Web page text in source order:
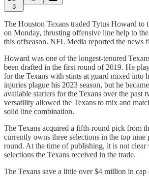
3
The Houston Texans traded Tytus Howard to
on Monday, thrusting offensive line help to
this offseason. NFL Media reported the news
Howard was one of the longest-tenured
been drafted in the first round of 2019. He
for the Texans with stints at guard mixed into
injuries plague his 2023 season, but he
available starters for the Texans over the past
versatility allowed the Texans to mix and
solid line combination.
The Texans acquired a fifth-round pick from
currently owns three selections in the top
round. At the time of publishing, it is not clear
selections the Texans received in the trade.
The Texans save a little over $4 million in cap